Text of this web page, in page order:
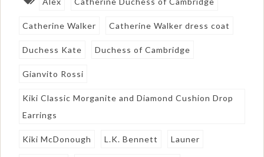
Catherine Walker Catherine Walker dress coat
Duchess Kate Duchess of Cambridge
Gianvito Rossi
Kiki Classic Morganite and Diamond Cushion Drop
Earrings
Kiki McDonough L.K. Bennett Launer